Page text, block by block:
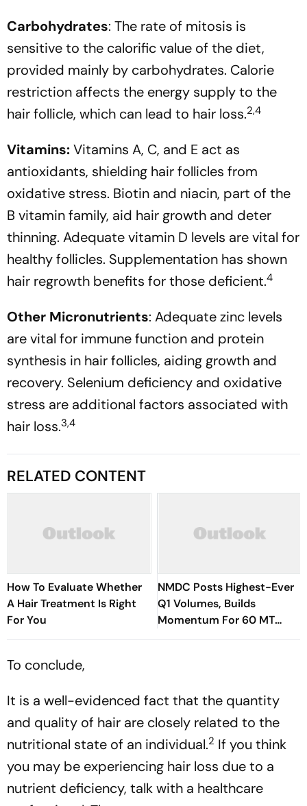
Carbohydrates: The rate of mitosis is
sensitive to the calorific value of the diet,
provided mainly by carbohydrates. Calorie
restriction affects the energy supply to the
hair follicle, which can lead to hair loss.2,4
Vitamins:Vitamins A, C, and E act as
antioxidants, shielding hair follicles from
oxidative stress. Biotin and niacin, part of the
B vitamin family, aid hair growth and deter
thinning. Adequate vitamin D levels are vital for
healthy follicles. Supplementation has shown
hair regrowth benefits for those deficient.4
Other Micronutrients: Adequate zinc levels
are vital for immune function and protein
synthesis in hair follicles, aiding growth and
recovery. Selenium deficiency and oxidative
stress are additional factors associated with
hair loss.3,4
RELATED CONTENT
How To Evaluate Whether
A Hair Treatment Is Right
For You
NMDC Posts Highest-Ever
Q1 Volumes, Builds
Momentum For 60 MT
Target
To conclude,
It is a well-evidenced fact that the quantity
and quality of hair are closely related to the
nutritional state of an individual.2 If you think
you may be experiencing hair loss due to a
nutrient deficiency, talk with a healthcare